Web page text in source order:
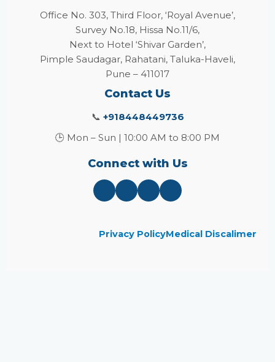
Office No. 303, Third Floor, ‘Royal Avenue’,
Survey No.18, Hissa No.11/6,
Next to Hotel ‘Shivar Garden’,
Pimple Saudagar, Rahatani, Taluka-Haveli,
Pune – 411017
Contact Us
📞 +918448449736
🕒 Mon – Sun | 10:00 AM to 8:00 PM
Connect with Us
Privacy PolicyMedical Discalimer